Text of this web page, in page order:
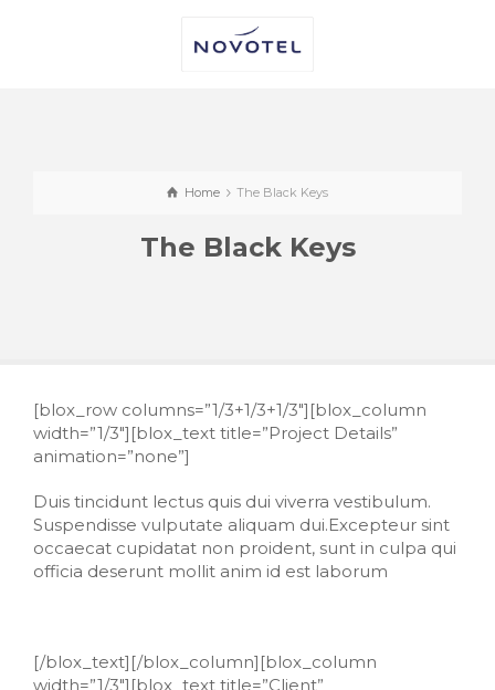
Home The Black Keys
The Black Keys
[blox_row columns=”1/3+1/3+1/3″][blox_column
width=”1/3″][blox_text title=”Project Details”
animation=”none”]
Duis tincidunt lectus quis dui viverra vestibulum.
Suspendisse vulputate aliquam dui.Excepteur sint
occaecat cupidatat non proident, sunt in culpa qui
officia deserunt mollit anim id est laborum
[/blox_text][/blox_column][blox_column
width=”1/3″][blox_text title=”Client”